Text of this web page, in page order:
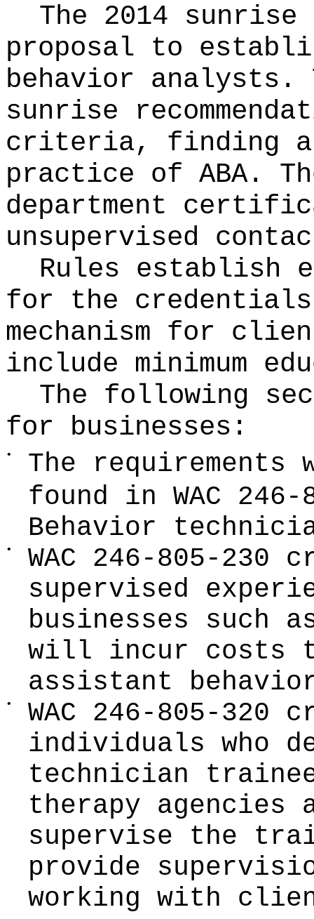
The 2014
proposal to
behavior analysts.
sunrise
criteria, finding a
practice of ABA.
department
unsupervised
Rules establish
for the
mechanism for
include minimum
The following
for businesses:
•
The
found in WAC 246-
Behavior
•
WAC 246-805-
supervised
businesses such
will incur costs
assistant
•
WAC 246-805-
individuals who
technician
therapy agencies
supervise the
provide
working with